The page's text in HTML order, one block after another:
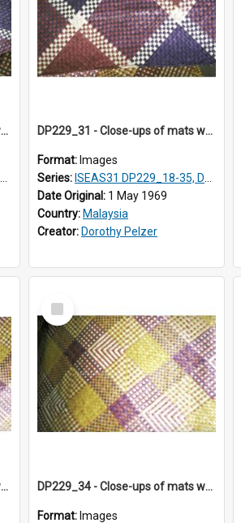
DP229_30 - Close-ups of mats woven in Terengganu, Malaysia DP229_31 - Close-ups of mats woven in Terengganu, Malaysia
Format: Images
Series: ISEAS31 DP229_18-35, DP233_18-22
Date Original: 1 May 1969
Country: Malaysia
Creator: Dorothy Pelzer
DP229_33 - Close-ups of mats woven in Terengganu, Malaysia
Select
Item
DP229_34 - Close-ups of mats woven in Terengganu, Malaysia
Format: Images